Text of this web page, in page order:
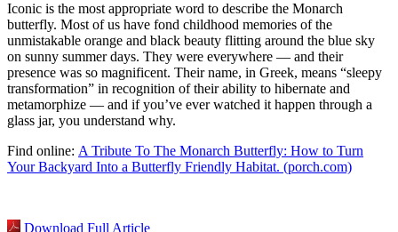
Iconic is the most appropriate word to describe the Monarch
butterfly. Most of us have fond childhood memories of the
unmistakable orange and black beauty flitting around the blue sky
on sunny summer days. They were everywhere — and their
presence was so magnificent. Their name, in Greek, means “sleepy
transformation” in recognition of their ability to hibernate and
metamorphize — and if you’ve ever watched it happen through a
glass jar, you understand why.
Find online: A Tribute To The Monarch Butterfly: How to Turn
Your Backyard Into a Butterfly Friendly Habitat. (porch.com)
Download Full Article